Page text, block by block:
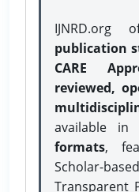
IJNRD.org
publication
CARE
reviewed,
available in
formats,
Scholar-
Transparent